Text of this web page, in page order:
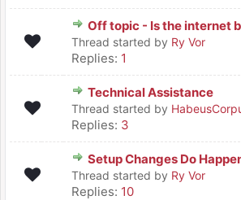
Off topic - Is the internet
Thread started by Ry Vor
Replies: 1
Technical Assistance
Thread started by
Replies: 3
Setup Changes Do
Thread started by Ry Vor
Replies: 10